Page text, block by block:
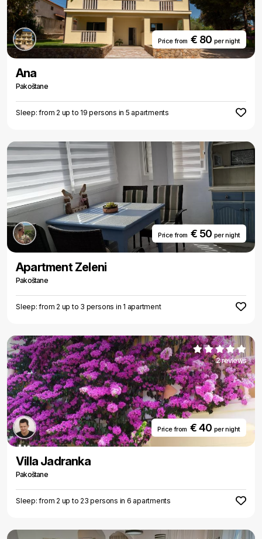
Price from€ 80 per night
Ana
Pakoštane
Sleep: from 2 up to 19 persons in 5 apartments
Price from€ 50 per night
Apartment Zeleni
Pakoštane
Sleep: from 2 up to 3 persons in 1 apartment
2 reviews
Price from€ 40 per night
Villa Jadranka
Pakoštane
Sleep: from 2 up to 23 persons in 6 apartments